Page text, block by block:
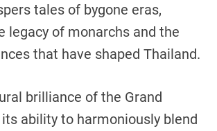
tales of bygone eras,
legacy of monarchs and the
that have shaped Thailand.
brilliance of the Grand
ability to harmoniously blend